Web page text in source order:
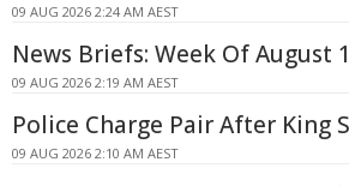
09 AUG 2026 2:24 AM AEST
News Briefs: Week Of August
09 AUG 2026 2:19 AM AEST
Police Charge Pair After King
09 AUG 2026 2:10 AM AEST